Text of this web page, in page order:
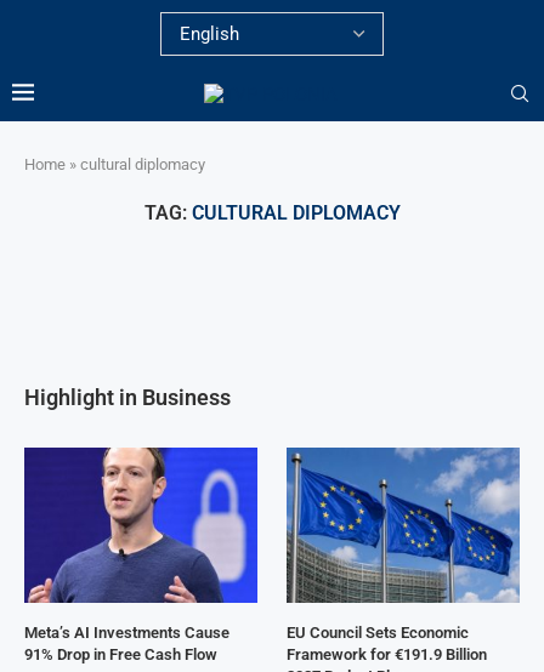
Home » cultural diplomacy
TAG: CULTURAL DIPLOMACY
Highlight in Business
Meta’s AI Investments Cause
91% Drop in Free Cash Flow
EU Council Sets Economic
Framework for €191.9 Billion